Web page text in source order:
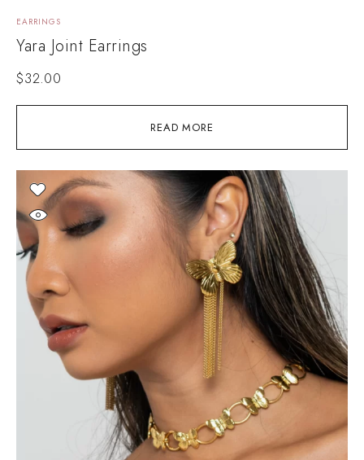
READ MORE
EARRINGS
Yara Joint Earrings
$32.00